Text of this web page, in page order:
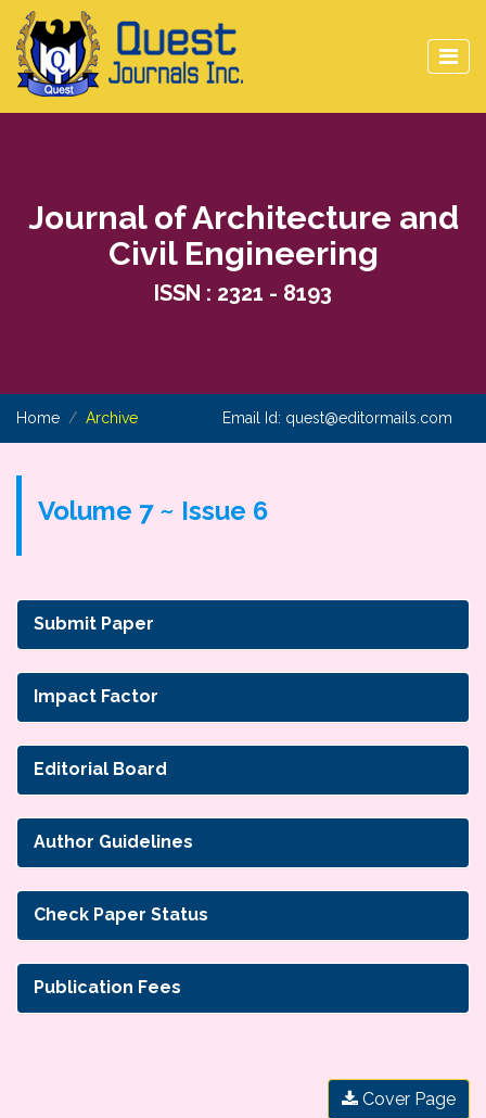
Journal of Architecture and
Civil Engineering
ISSN : 2321 - 8193
Home Archive Email Id: quest@editormails.com
Volume 7 ~ Issue 6
Submit Paper
Impact Factor
Editorial Board
Author Guidelines
Check Paper Status
Publication Fees
Cover Page